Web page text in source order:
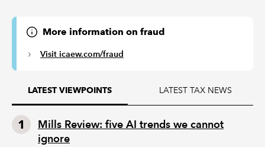
More information on fraud
Visit icaew.com/fraud
LATEST VIEWPOINTS LATEST TAX NEWS
Mills Review: five AI trends we cannot
ignore